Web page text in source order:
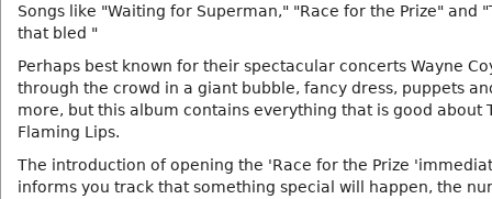
Songs like "Waiting for Superman," "Race for the Prize" and
that bled "
Perhaps best known for their spectacular concerts Wayne
through the crowd in a giant bubble, fancy dress, puppets
more, but this album contains everything that is good about
Flaming Lips.
The introduction of opening the 'Race for the Prize
informs you track that something special will happen, the